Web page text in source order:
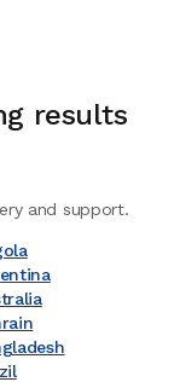
results
and support.